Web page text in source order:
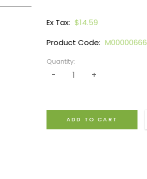
Ex Tax: $14.59
Product Code: M00000666
Quantity:
ADD TO CART